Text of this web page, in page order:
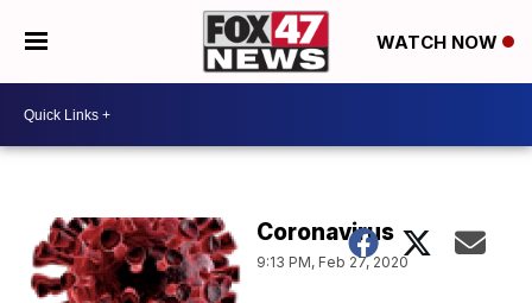
WATCH NOW
Coronavirus
9:13 PM, Feb 27, 2020